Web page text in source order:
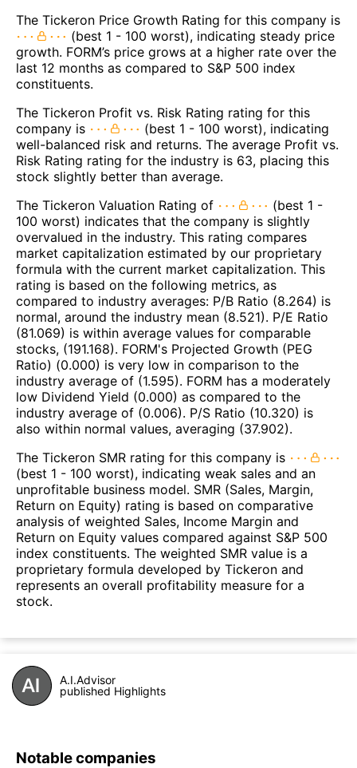
The Tickeron Price Growth Rating for this company is
(best 1 - 100 worst), indicating steady price
growth. FORM’s price grows at a higher rate over the
last 12 months as compared to S&P 500 index
constituents.
The Tickeron Profit vs. Risk Rating rating for this
company is
(best 1 - 100 worst), indicating
well-balanced risk and returns. The average Profit vs.
Risk Rating rating for the industry is 63, placing this
stock slightly better than average.
The Tickeron Valuation Rating of
(best 1 -
100 worst) indicates that the company is slightly
overvalued in the industry. This rating compares
market capitalization estimated by our proprietary
formula with the current market capitalization. This
rating is based on the following metrics, as
compared to industry averages: P/B Ratio (8.264) is
normal, around the industry mean (8.521). P/E Ratio
(81.069) is within average values for comparable
stocks, (191.168). FORM's Projected Growth (PEG
Ratio) (0.000) is very low in comparison to the
industry average of (1.595). FORM has a moderately
low Dividend Yield (0.000) as compared to the
industry average of (0.006). P/S Ratio (10.320) is
also within normal values, averaging (37.902).
The Tickeron SMR rating for this company is
(best 1 - 100 worst), indicating weak sales and an
unprofitable business model. SMR (Sales, Margin,
Return on Equity) rating is based on comparative
analysis of weighted Sales, Income Margin and
Return on Equity values compared against S&P 500
index constituents. The weighted SMR value is a
proprietary formula developed by Tickeron and
represents an overall profitability measure for a
stock.
A.I.Advisor
published Highlights
Notable companies